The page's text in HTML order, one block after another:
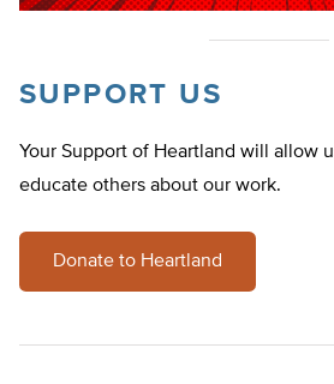
SUPPORT US
Your Support of Heartland will allow
educate others about our work.
Donate to Heartland